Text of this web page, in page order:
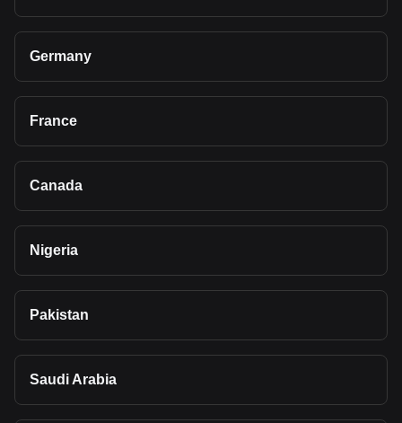
Germany
France
Canada
Nigeria
Pakistan
Saudi Arabia